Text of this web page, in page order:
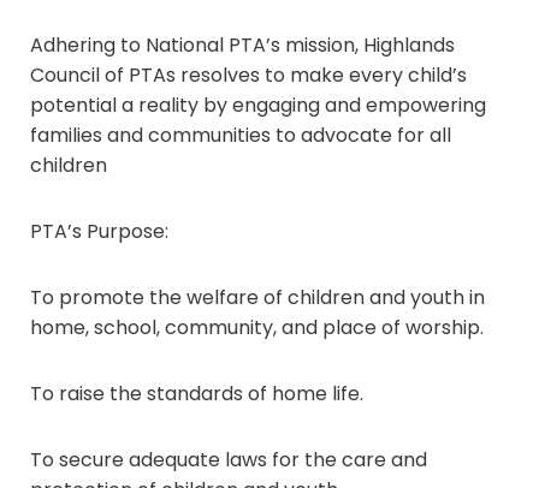
Adhering to National PTA’s mission, Highlands
Council of PTAs resolves to make every child’s
potential a reality by engaging and empowering
families and communities to advocate for all
children
PTA’s Purpose:
To promote the welfare of children and youth in
home, school, community, and place of worship.
To raise the standards of home life.
To secure adequate laws for the care and